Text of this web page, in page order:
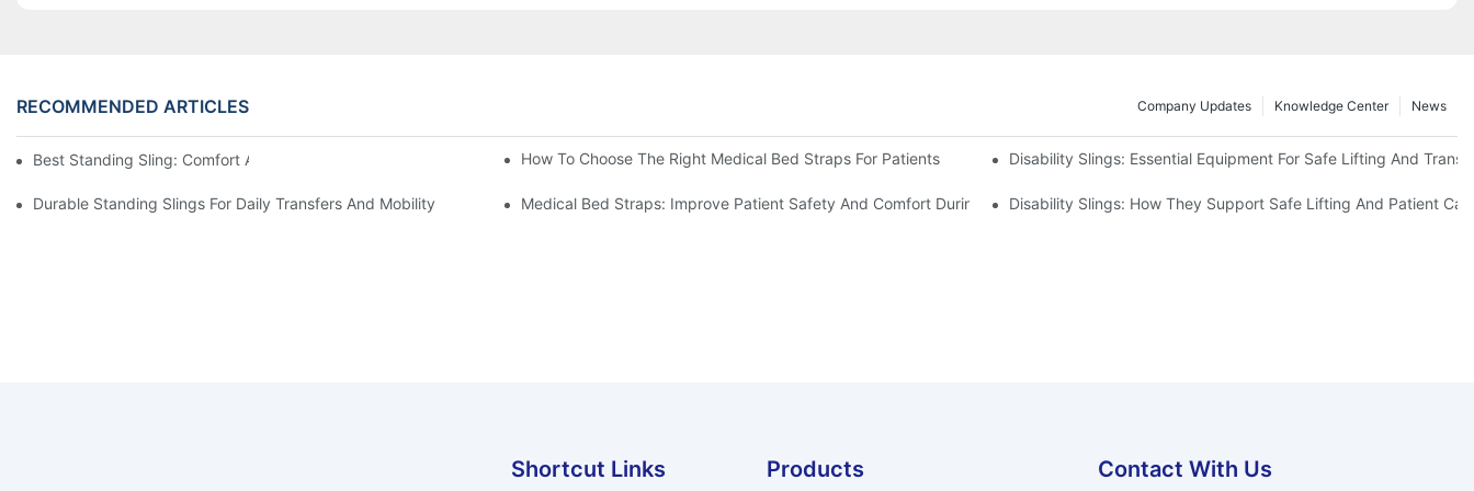
RECOMMENDED ARTICLES News
Knowledge Center
Company Updates
Best Standing Sling: Comfort And Support For Easy Transfers How To Choose The Right Medical Bed Straps For Patients Disability Slings: Essential Equipment For Safe Lifting And
Durable Standing Slings For Daily Transfers And Mobility Medical Bed Straps: Improve Patient Safety And Comfort During RestDisability Slings: How They Support Safe Lifting And Patient
Shortcut Links Products Contact With Us